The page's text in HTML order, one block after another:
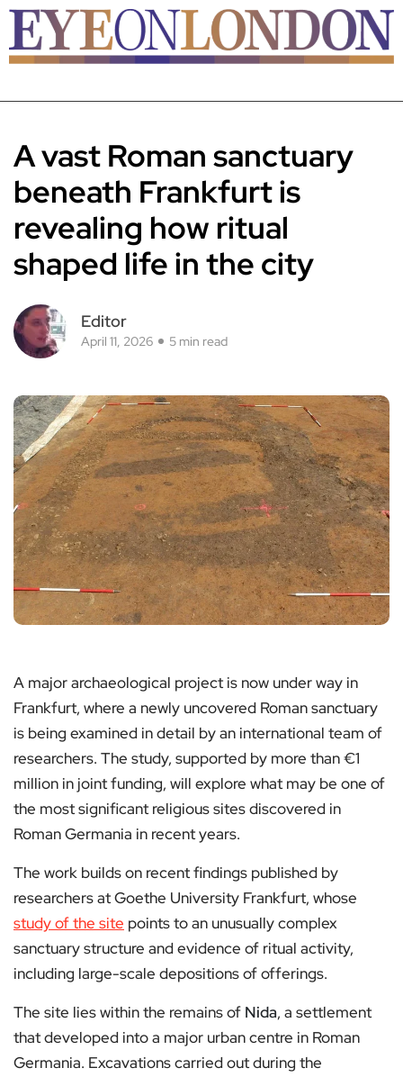
A vast Roman sanctuary
beneath Frankfurt is
revealing how ritual
shaped life in the city
Editor
April 11, 2026 5 min read
A major archaeological project is now under way in
Frankfurt, where a newly uncovered Roman sanctuary
is being examined in detail by an international team of
researchers. The study, supported by more than €1
million in joint funding, will explore what may be one of
the most significant religious sites discovered in
Roman Germania in recent years.
The work builds on recent findings published by
researchers at Goethe University Frankfurt, whose
study of the site points to an unusually complex
sanctuary structure and evidence of ritual activity,
including large-scale depositions of offerings.
The site lies within the remains of Nida, a settlement
that developed into a major urban centre in Roman
Germania. Excavations carried out during the